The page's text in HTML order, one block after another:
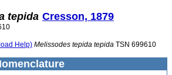
tepida Cresson, 1879
Help) Melissodes tepida tepida TSN 699610